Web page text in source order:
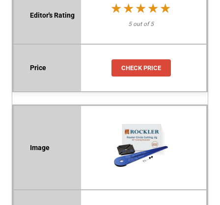
★★★★★
★★★★★
5 out of 5
CHECK PRICE